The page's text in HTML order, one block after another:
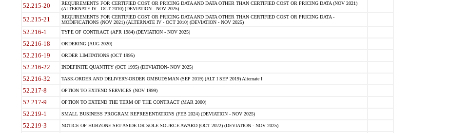
52.215-20
REQUIREMENTS FOR CERTIFIED COST OR PRICING DATA AND DATA OTHER THAN CERTIFIED COST OR PRICING DATA (NOV 2021)
(ALTERNATE IV - OCT 2010) (DEVIATION - NOV 2025)
52.215-21
REQUIREMENTS FOR CERTIFIED COST OR PRICING DATA AND DATA OTHER THAN CERTIFIED COST OR PRICING DATA -
MODIFICATIONS (NOV 2021) (ALTERNATE IV - OCT 2010) (DEVIATION - NOV 2025)
52.216-1 TYPE OF CONTRACT (APR 1984) (DEVIATION - NOV 2025)
52.216-18 ORDERING (AUG 2020)
52.216-19 ORDER LIMITATIONS (OCT 1995)
52.216-22 INDEFINITE QUANTITY (OCT 1995) (DEVIATION- NOV 2025)
52.216-32 TASK-ORDER AND DELIVERY-ORDER OMBUDSMAN (SEP 2019) (ALT I SEP 2019) Alternate I
52.217-8 OPTION TO EXTEND SERVICES (NOV 1999)
52.217-9 OPTION TO EXTEND THE TERM OF THE CONTRACT (MAR 2000)
52.219-1 SMALL BUSINESS PROGRAM REPRESENTATIONS (FEB 2024) (DEVIATION - NOV 2025)
52.219-3 NOTICE OF HUBZONE SET-ASIDE OR SOLE SOURCE AWARD (OCT 2022) (DEVIATION - NOV 2025)